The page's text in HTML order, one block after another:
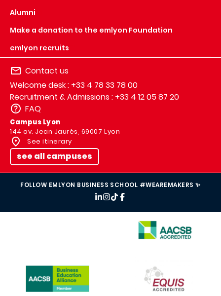
Alumni
Make a donation to the emlyon Foundation
emlyon recruits
Contact us
Welcome desk : +33 4 78 33 78 00
Recruitment & Admissions : +33 4 12 05 87 20
FAQ
Campus Lyon
144 av. Jean Jaurès, 69007 Lyon
See itinerary
see all campuses
FOLLOW EMLYON BUSINESS SCHOOL #WEAREMAKERS ✨